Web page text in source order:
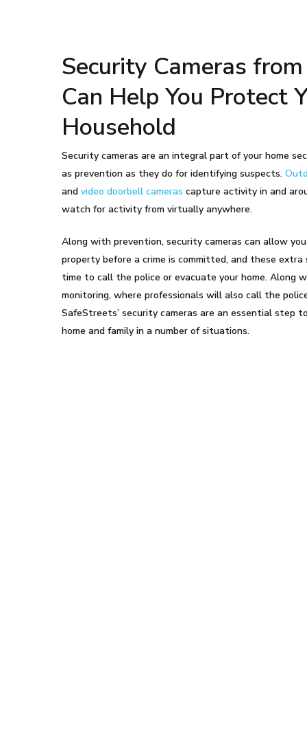
Security Cameras
Can Help You Protect
Household
Security cameras are an integral part of your home
as prevention as they do for identifying suspects.
andvideo doorbell cameras capture activity in and
watch for activity from virtually anywhere.
Along with prevention, security cameras can allow
property before a crime is committed, and these extra
time to call the police or evacuate your home. Along
monitoring, where professionals will also call the
SafeStreets’ security cameras are an essential step
home and family in a number of situations.